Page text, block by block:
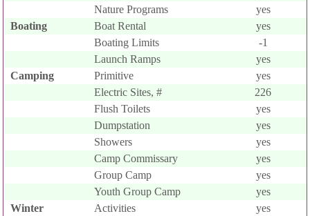
Nature Programs
yes
Boating
Boat Rental
yes
Boating Limits
-1
Launch Ramps
yes
Camping
Primitive
yes
Electric Sites, #
226
Flush Toilets
yes
Dumpstation
yes
Showers
yes
Camp Commissary
yes
Group Camp
yes
Youth Group Camp
yes
Winter
Activities
yes